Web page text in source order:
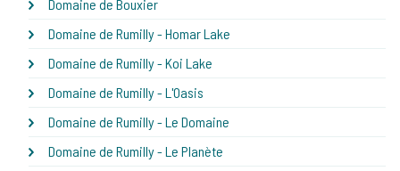
Domaine de Bouxier
Domaine de Rumilly - Homar Lake
Domaine de Rumilly - Koi Lake
Domaine de Rumilly - L'Oasis
Domaine de Rumilly - Le Domaine
Domaine de Rumilly - Le Planète